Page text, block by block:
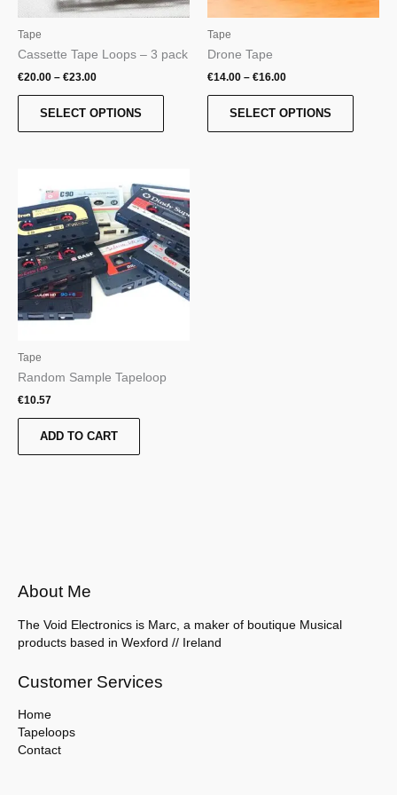
Tape
Cassette Tape Loops – 3 pack
€20.00 – €23.00
SELECT OPTIONS
chosen
Tape
Drone Tape
€14.00 – €16.00
SELECT OPTIONS
Tape
Random Sample Tapeloop
€10.57
ADD TO CART
About Me
The Void Electronics is Marc, a maker of boutique Musical
products based in Wexford // Ireland
Customer Services
Home
Tapeloops
Contact